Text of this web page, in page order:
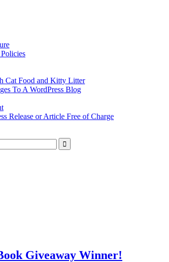
Cat Food and Kitty Litter
To A WordPress Blog
Release or Article Free of Charge
Giveaway Winner!